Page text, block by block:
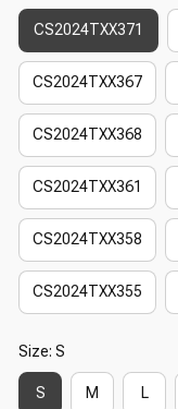
CS2024TXX371
CS2024TXX367
CS2024TXX368
CS2024TXX361
CS2024TXX358
CS2024TXX355
Size: S
S M L